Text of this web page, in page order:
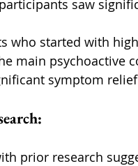
saw
who started with
main psychoactive
symptom
prior research